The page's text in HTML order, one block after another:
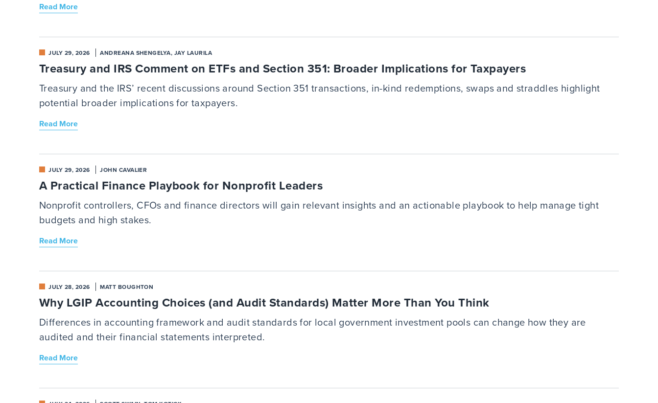
Read More
JULY 29, 2026 ANDREANA SHENGELYA, JAY LAURILA
Treasury and IRS Comment on ETFs and Section 351: Broader Implications for Taxpayers
Treasury and the IRS’ recent discussions around Section 351 transactions, in-kind redemptions, swaps and straddles highlight
potential broader implications for taxpayers.
Read More
JULY 29, 2026 JOHN CAVALIER
A Practical Finance Playbook for Nonprofit Leaders
Nonprofit controllers, CFOs and finance directors will gain relevant insights and an actionable playbook to help manage tight
budgets and high stakes.
Read More
JULY 28, 2026 MATT BOUGHTON
Why LGIP Accounting Choices (and Audit Standards) Matter More Than You Think
Differences in accounting framework and audit standards for local government investment pools can change how they are
audited and their financial statements interpreted.
Read More